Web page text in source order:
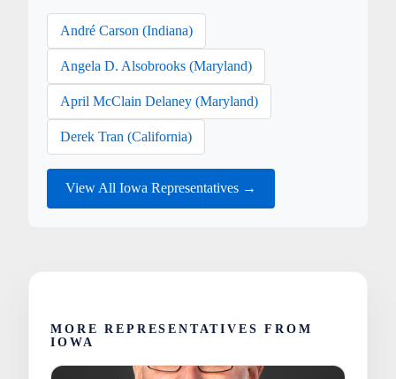
André Carson (Indiana)
Angela D. Alsobrooks (Maryland)
April McClain Delaney (Maryland)
Derek Tran (California)
View All Iowa Representatives →
MORE REPRESENTATIVES FROM
IOWA